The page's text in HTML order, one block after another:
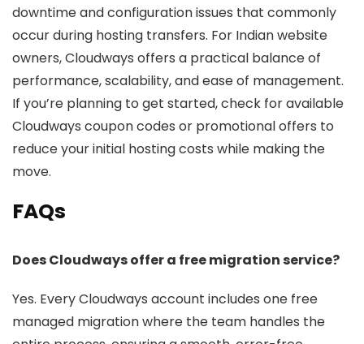
downtime and configuration issues that commonly
occur during hosting transfers. For Indian website
owners, Cloudways offers a practical balance of
performance, scalability, and ease of management.
If you’re planning to get started, check for available
Cloudways coupon codes or promotional offers to
reduce your initial hosting costs while making the
move.
FAQs
Does Cloudways offer a free migration service?
Yes. Every Cloudways account includes one free
managed migration where the team handles the